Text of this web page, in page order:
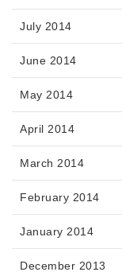
July 2014
June 2014
May 2014
April 2014
March 2014
February 2014
January 2014
December 2013